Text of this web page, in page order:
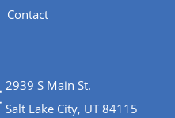
Contact
2939 S Main St.
Salt Lake City, UT 84115